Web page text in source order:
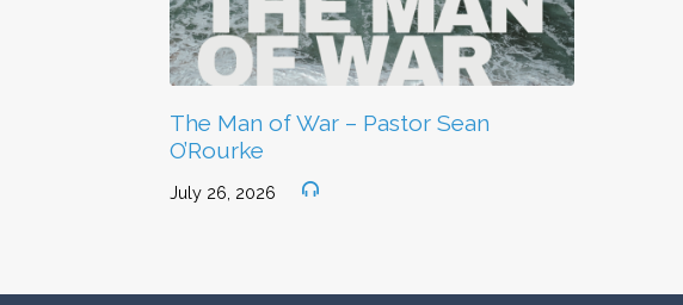
The Man of War – Pastor Sean
O’Rourke
July 26, 2026